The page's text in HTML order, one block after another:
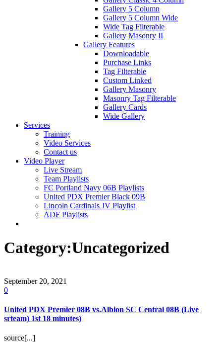
Gallery 5 Column
Gallery 5 Column Wide
Wide Tag Filterable
Gallery Masonry II
Gallery Features
Downloadable
Purchase Links
Tag Filterable
Custom Linked
Gallery Masonry
Masonry Tag Filterable
Gallery Cards
Wide Gallery
Services
Training
Video Services
Contact us
Video Player
Live Stream
Team Playlists
FC Portland Navy 06B Playlists
United PDX Premier Black 09B
Lincoln Cardinals JV Playlist
ADF Playlists
Category:Uncategorized
September 20, 2021
0
United PDX Premier 08B vs.Albion SC Central 08B (Live
srteam) 1st 18 minutes)
source[...]